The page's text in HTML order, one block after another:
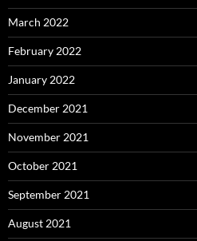
March 2022
February 2022
January 2022
December 2021
November 2021
October 2021
September 2021
August 2021